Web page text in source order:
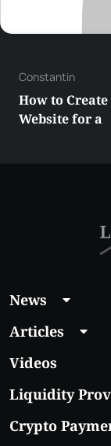
George
Best XRP
News
Articles
Videos
Liquidity
Crypto